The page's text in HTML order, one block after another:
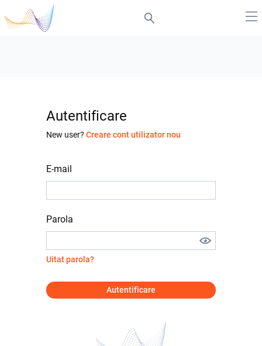
Autentificare
New user? Creare cont utilizator nou
E-mail
Parola
Uitat parola?
Autentificare